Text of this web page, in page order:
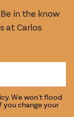
in the know
at Carlos
. We won't flood
you change your